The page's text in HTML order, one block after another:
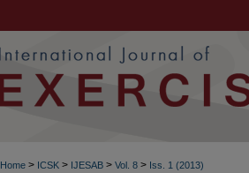
Home > ICSK > IJESAB > Vol. 8 > Iss. 1 (2013)